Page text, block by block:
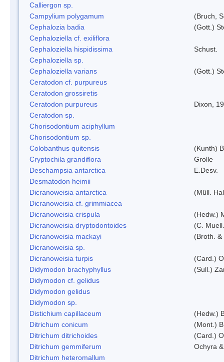
Calliergon sp.
Campylium polygamum
(Bruch,
Cephalozia badia
(Gott.)
Cephaloziella cf. exiliflora
Cephaloziella hispidissima
Schust.
Cephaloziella sp.
Cephaloziella varians
(Gott.)
Ceratodon cf. purpureus
Ceratodon grossiretis
Ceratodon purpureus
Dixon,
Ceratodon sp.
Chorisodontium aciphyllum
Chorisodontium sp.
Colobanthus quitensis
(Kunth)
Cryptochila grandiflora
Grolle
Deschampsia antarctica
E.Desv.
Desmatodon heimii
Dicranoweisia antarctica
(Müll.
Dicranoweisia cf. grimmiacea
Dicranoweisia crispula
(Hedw.)
Dicranoweisia dryptodontoides
(C.
Dicranoweisia mackayi
(Broth.
Dicranoweisia sp.
Dicranoweisia turpis
(Card.)
Didymodon brachyphyllus
(Sull.)
Didymodon cf. gelidus
Didymodon gelidus
Didymodon sp.
Distichium capillaceum
(Hedw.)
Ditrichum conicum
(Mont.)
Ditrichum ditrichoides
(Card.)
Ditrichum gemmiferum
Ochyra
Ditrichum heteromallum